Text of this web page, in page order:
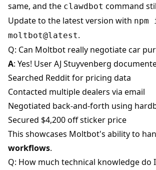
same, and the clawdbot command
Update to the latest version with
moltbot@latest.
Q: Can Moltbot really negotiate car
A: Yes! User AJ Stuyvenberg
Searched Reddit for pricing data
Contacted multiple dealers via email
Negotiated back-and-forth using
Secured $4,200 off sticker price
This showcases Moltbot's ability to
workflows.
Q: How much technical knowledge do